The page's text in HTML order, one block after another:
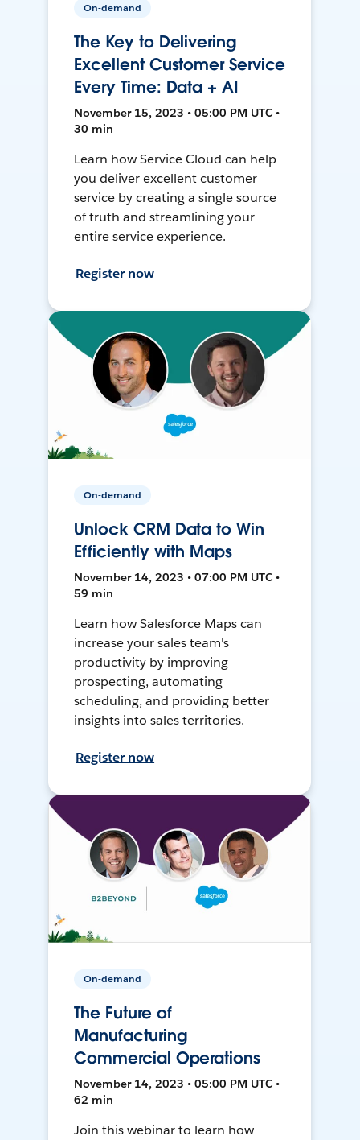
On-demand
The Key to Delivering
Excellent Customer Service
Every Time: Data + AI
November 15, 2023 • 05:00 PM UTC •
30 min
Learn how Service Cloud can help
you deliver excellent customer
service by creating a single source
of truth and streamlining your
entire service experience.
Register now
On-demand
Unlock CRM Data to Win
Efficiently with Maps
November 14, 2023 • 07:00 PM UTC •
59 min
Learn how Salesforce Maps can
increase your sales team's
productivity by improving
prospecting, automating
scheduling, and providing better
insights into sales territories.
Register now
On-demand
The Future of
Manufacturing
Commercial Operations
November 14, 2023 • 05:00 PM UTC •
62 min
Join this webinar to learn how